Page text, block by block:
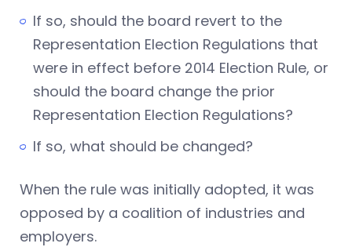
If so, should the board revert to the
Representation Election Regulations that
were in effect before 2014 Election Rule, or
should the board change the prior
Representation Election Regulations?
If so, what should be changed?
When the rule was initially adopted, it was
opposed by a coalition of industries and
employers.